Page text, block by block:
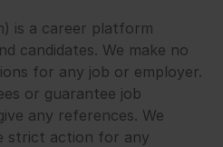
is a career platform
candidates. We make no
for any job or employer.
or guarantee job
any references. We
strict action for any